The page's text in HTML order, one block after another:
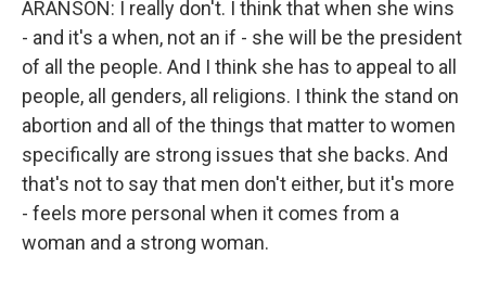
ARANSON: I really don't. I think that when she wins
- and it's a when, not an if - she will be the president
of all the people. And I think she has to appeal to all
people, all genders, all religions. I think the stand on
abortion and all of the things that matter to women
specifically are strong issues that she backs. And
that's not to say that men don't either, but it's more
- feels more personal when it comes from a
woman and a strong woman.